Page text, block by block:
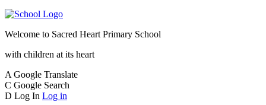
Welcome to Sacred Heart Primary School
with children at its heart
A Google Translate
C Google Search
D Log In Log in